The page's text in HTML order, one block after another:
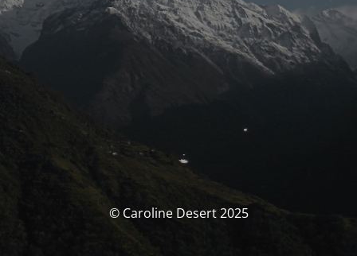
© Caroline Desert 2025